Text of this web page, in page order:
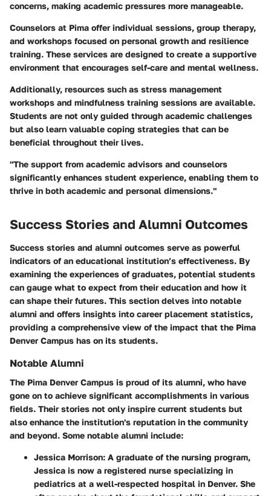
concerns, making academic pressures more manageable.
Counselors at Pima offer individual sessions, group therapy,
and workshops focused on personal growth and resilience
training. These services are designed to create a supportive
environment that encourages self-care and mental wellness.
Additionally, resources such as stress management
workshops and mindfulness training sessions are available.
Students are not only guided through academic challenges
but also learn valuable coping strategies that can be
beneficial throughout their lives.
"The support from academic advisors and counselors
significantly enhances student experience, enabling them to
thrive in both academic and personal dimensions."
Success Stories and Alumni Outcomes
Success stories and alumni outcomes serve as powerful
indicators of an educational institution’s effectiveness. By
examining the experiences of graduates, potential students
can gauge what to expect from their education and how it
can shape their futures. This section delves into notable
alumni and offers insights into career placement statistics,
providing a comprehensive view of the impact that the Pima
Denver Campus has on its students.
Notable Alumni
The Pima Denver Campus is proud of its alumni, who have
gone on to achieve significant accomplishments in various
fields. Their stories not only inspire current students but
also enhance the institution's reputation in the community
and beyond. Some notable alumni include:
Jessica Morrison: A graduate of the nursing program,
Jessica is now a registered nurse specializing in
pediatrics at a well-respected hospital in Denver. She